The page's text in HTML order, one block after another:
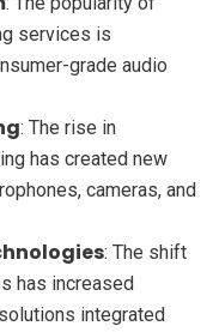
services is
grade audio
: The rise in
has created new
cameras, and
: The shift
has increased
integrated